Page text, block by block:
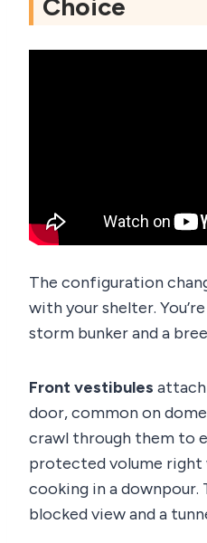
Choice
The configuration
with your shelter.
storm bunker and a
Front vestibules
door, common on
crawl through them to
protected volume right
cooking in a
blocked view and a